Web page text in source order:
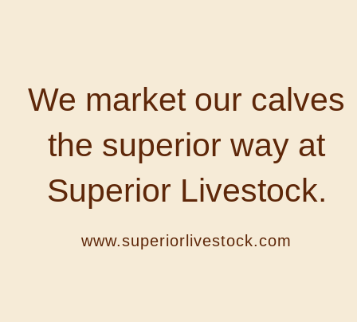
We market our calves
the superior way at
Superior Livestock.
www.superiorlivestock.com